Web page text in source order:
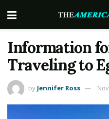
Information
Traveling to
by Jennifer Ross